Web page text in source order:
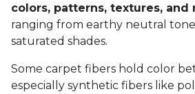
colors, patterns, textures, and
ranging from earthy neutral
saturated shades.
Some carpet fibers hold color
especially synthetic fibers like